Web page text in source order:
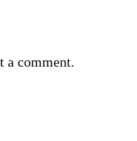
a comment.